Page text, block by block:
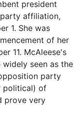
president
affiliation,
1. She was
of her
11. McAleese's
seen as the
party
political) of
prove very